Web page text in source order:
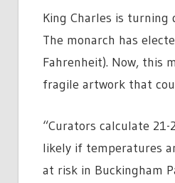
King Charles is turning
The monarch has
Fahrenheit). Now, this
fragile artwork that
“Curators calculate
likely if temperatures
at risk in Buckingham